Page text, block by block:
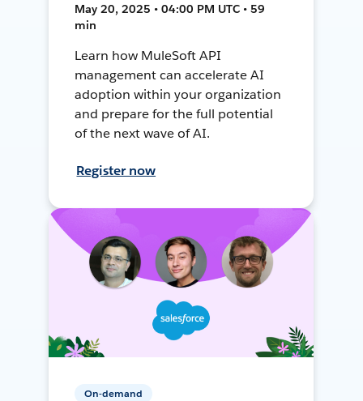
May 20, 2025 • 04:00 PM UTC • 59
min
Learn how MuleSoft API
management can accelerate AI
adoption within your organization
and prepare for the full potential
of the next wave of AI.
Register now
On-demand